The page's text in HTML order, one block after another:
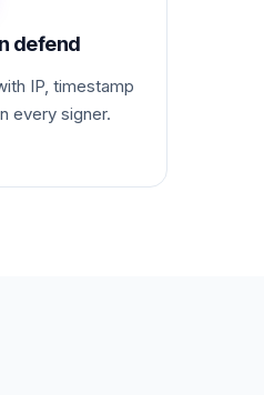
defend
IP, timestamp
every signer.